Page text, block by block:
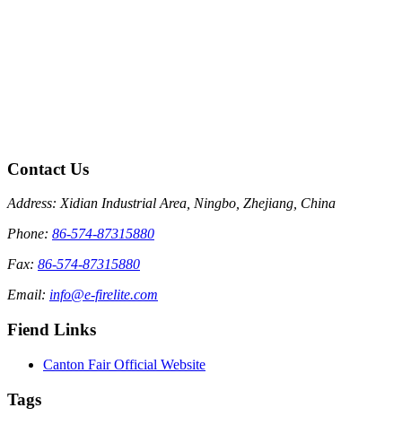
Contact Us
Address: Xidian Industrial Area, Ningbo, Zhejiang, China
Phone: 86-574-87315880
Fax: 86-574-87315880
Email: info@e-firelite.com
Fiend Links
Canton Fair Official Website
Tags